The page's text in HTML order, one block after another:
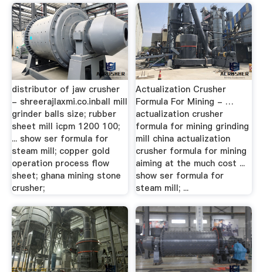
distributor of jaw crusher
- shreerajlaxmi.co.inball mill
grinder balls size; rubber
sheet mill icpm 1200 100;
... show ser formula for
steam mill; copper gold
operation process flow
sheet; ghana mining stone
crusher;
Actualization Crusher
Formula For Mining - …
actualization crusher
formula for mining grinding
mill china actualization
crusher formula for mining
aiming at the much cost ...
show ser formula for
steam mill; ...